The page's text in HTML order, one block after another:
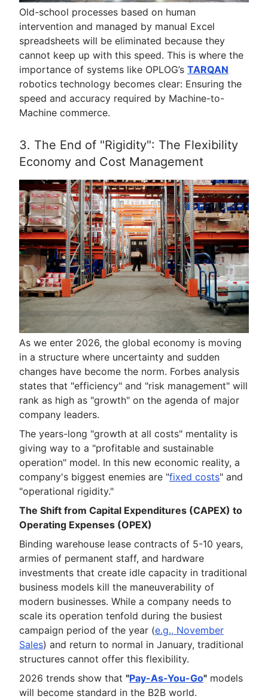
Old-school processes based on human
intervention and managed by manual Excel
spreadsheets will be eliminated because they
cannot keep up with this speed. This is where the
importance of systems like OPLOG’s TARQAN
robotics technology becomes clear: Ensuring the
speed and accuracy required by Machine-to-
Machine commerce.
3. The End of "Rigidity": The Flexibility
Economy and Cost Management
As we enter 2026, the global economy is moving
in a structure where uncertainty and sudden
changes have become the norm. Forbes analysis
states that "efficiency" and "risk management" will
rank as high as "growth" on the agenda of major
company leaders.
The years-long "growth at all costs" mentality is
giving way to a "profitable and sustainable
operation" model. In this new economic reality, a
company's biggest enemies are "fixed costs" and
"operational rigidity."
The Shift from Capital Expenditures (CAPEX) to
Operating Expenses (OPEX)
Binding warehouse lease contracts of 5-10 years,
armies of permanent staff, and hardware
investments that create idle capacity in traditional
business models kill the maneuverability of
modern businesses. While a company needs to
scale its operation tenfold during the busiest
campaign period of the year (e.g., November
Sales) and return to normal in January, traditional
structures cannot offer this flexibility.
2026 trends show that "Pay-As-You-Go" models
will become standard in the B2B world.